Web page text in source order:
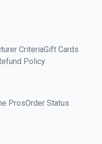
CriteriaGift Cards
Policy
ProsOrder Status